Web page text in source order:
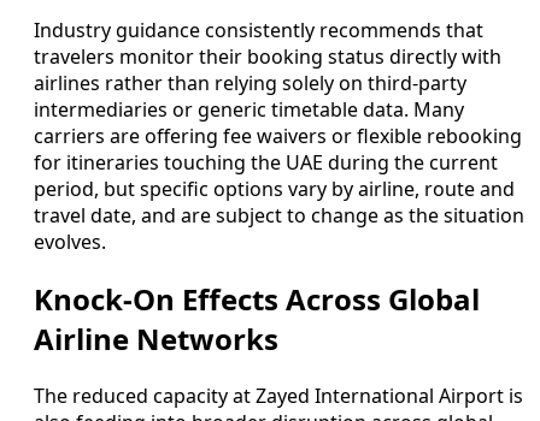
Industry guidance consistently recommends that
travelers monitor their booking status directly with
airlines rather than relying solely on third-party
intermediaries or generic timetable data. Many
carriers are offering fee waivers or flexible rebooking
for itineraries touching the UAE during the current
period, but specific options vary by airline, route and
travel date, and are subject to change as the situation
evolves.
Knock-On Effects Across Global
Airline Networks
The reduced capacity at Zayed International Airport is